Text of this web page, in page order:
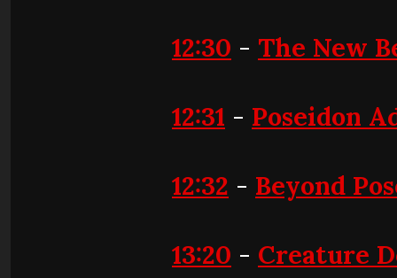
12:30 - The New
12:31 - Poseidon
12:32 - Beyond
13:20 - Creature